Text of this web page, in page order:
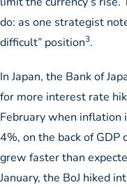
do: as one strategist
difficult” position3.
In Japan, the Bank of
for more interest rate
February when inflation
4%, on the back of GDP
grew faster than
January, the BoJ hiked